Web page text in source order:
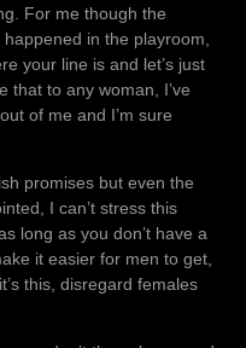
For me though the
in the playroom,
your line is and let’s just
that to any woman, I’ve
of me and I’m sure
promises but even the
I can’t stress this
long as you don’t have a
it easier for men to get,
this, disregard females